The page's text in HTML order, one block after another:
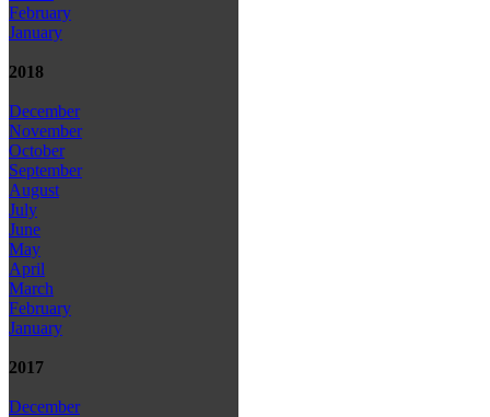
February
January
2018
December
November
October
September
August
July
June
May
April
March
February
January
2017
December